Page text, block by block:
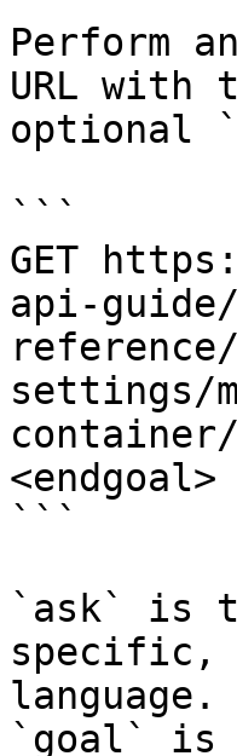
Perform
URL with
optional
```
GET
api-
settings/
container/
<endgoal>
```
`ask` is
specific,
language.
`goal` is